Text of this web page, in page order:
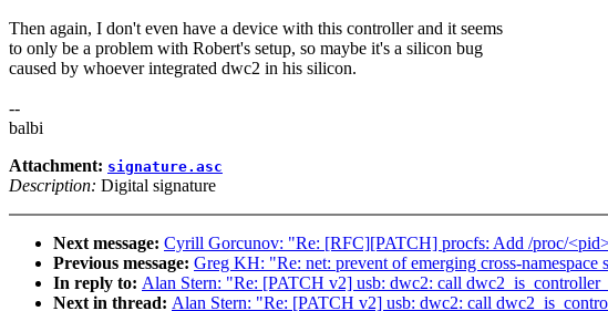
Then again, I don't even have a device with this controller and it seems
to only be a problem with Robert's setup, so maybe it's a silicon bug
caused by whoever integrated dwc2 in his silicon.
--
balbi
Attachment: signature.asc
Description: Digital signature
Next message: Cyrill Gorcunov: "Re: [RFC][PATCH] procfs: Add /proc/
Previous message: Greg KH: "Re: net: prevent of emerging cross-namespace
In reply to: Alan Stern: "Re: [PATCH v2] usb: dwc2: call
Next in thread: Alan Stern: "Re: [PATCH v2] usb: dwc2: call